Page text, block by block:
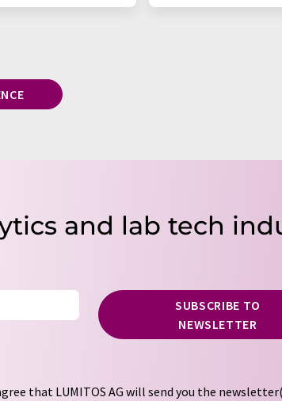
and lab tech
SUBSCRIBE TO
NEWSLETTER
that LUMITOS AG will send you the